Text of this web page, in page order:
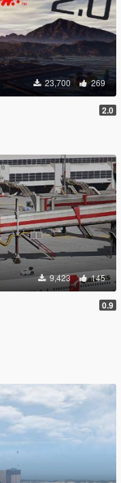
23,700 269
2.0
9,423 145
0.9